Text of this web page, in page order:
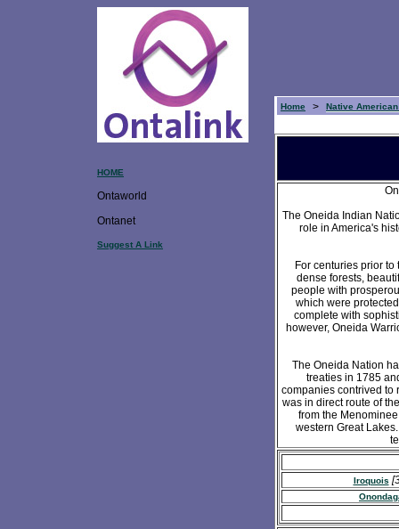
HOME
Ontaworld
Ontanet
Suggest A Link
Home > Native
The Oneida Indian
role in America's
For centuries prior
dense forests,
people with
which were
complete with
however, Oneida
The Oneida Nation
treaties in 1785
companies contrived to
was in direct route of
from the
western Great
Iroquois